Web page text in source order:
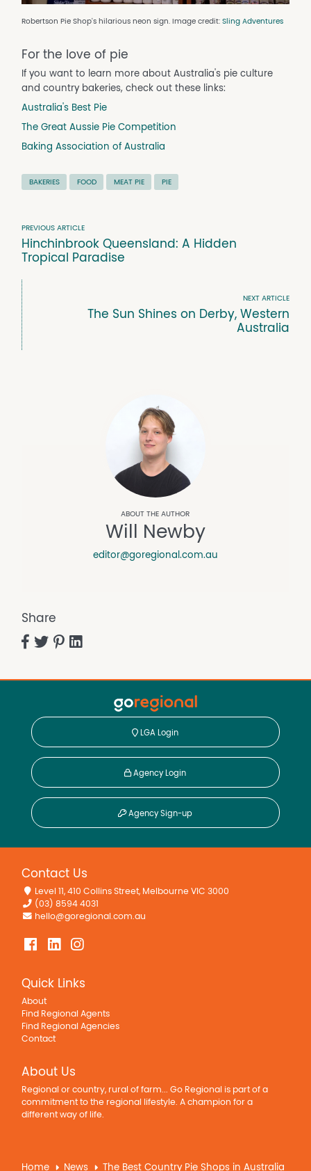
Robertson Pie Shop's hilarious neon sign. Image credit:Sling Adventures
For the love of pie
If you want to learn more about Australia's pie culture
and country bakeries, check out these links:
Australia's Best Pie
The Great Aussie Pie Competition
Baking Association of Australia
BAKERIES FOOD MEAT PIE PIE
PREVIOUS ARTICLE
Hinchinbrook Queensland: A Hidden
Tropical Paradise
NEXT ARTICLE
The Sun Shines on Derby, Western
Australia
Will Newby
editor@goregional.com.au
Share
LGA Login
Agency Login
Agency Sign-up
Contact Us
Level 11, 410 Collins Street, Melbourne VIC 3000
(03) 8594 4031
hello@goregional.com.au
Quick Links
About
Find Regional Agents
Find Regional Agencies
Contact
About Us
Regional or country, rural of farm... Go Regional is part of a
commitment to the regional lifestyle. A champion for a
different way of life.
Home News The Best Country Pie Shops in Australia